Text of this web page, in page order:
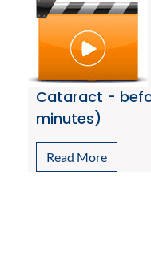
Cataract -
minutes)
Read More